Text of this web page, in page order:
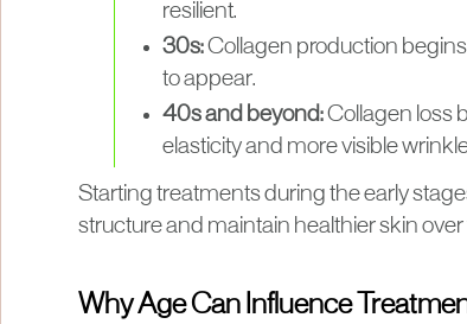
resilient.
30s:Collagen production
to appear.
40s and beyond:Collagen loss
elasticity and more visible
Starting treatments during the early
structure and maintain healthier skin over
Why Age Can Influence